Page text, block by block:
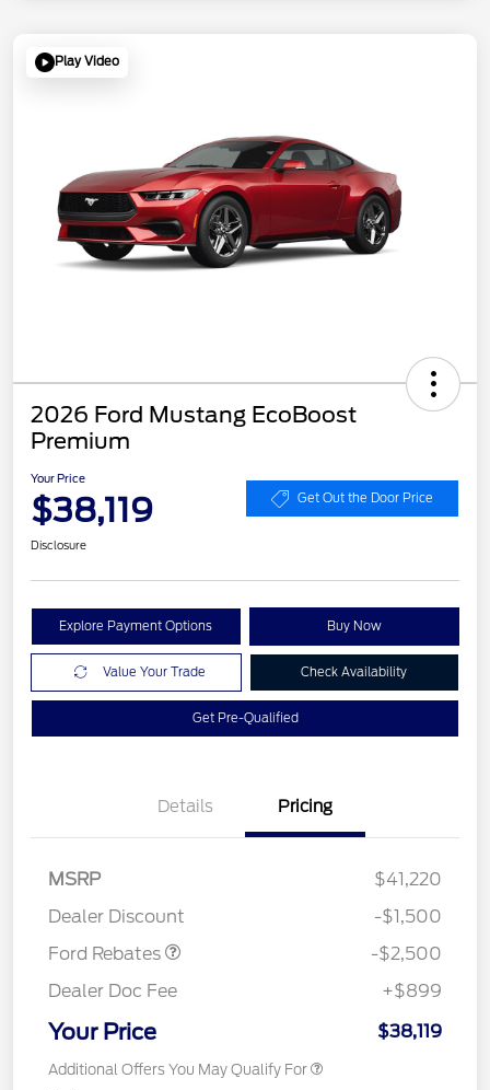
Play Video
2026 Ford Mustang EcoBoost
Premium
Your Price
$38,119 Get Out the Door Price
Disclosure
Explore Payment Options Buy Now
Value Your Trade Check Availability
Get Pre-Qualified
Details Pricing
MSRP
$41,220
Dealer Discount
-$1,500
Ford Rebates
SSE Down Payment
-$2,500
Dealer Doc Fee
+$899
Your Price $38,119
Additional Offers You May Qualify For